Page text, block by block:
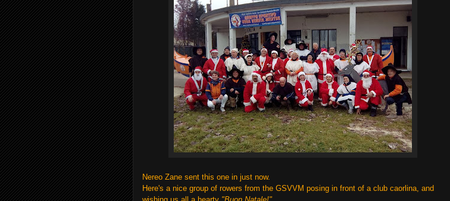
Nereo Zane sent this one in just now.
Here's a nice group of rowers from the GSVVM posing in front of a club caorlina, and
wishing us all a hearty "Buon Natale!"